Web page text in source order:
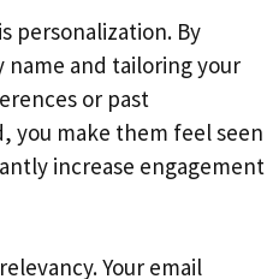
personalization. By
name and tailoring your
or past
you make them feel seen
increase engagement
Your email